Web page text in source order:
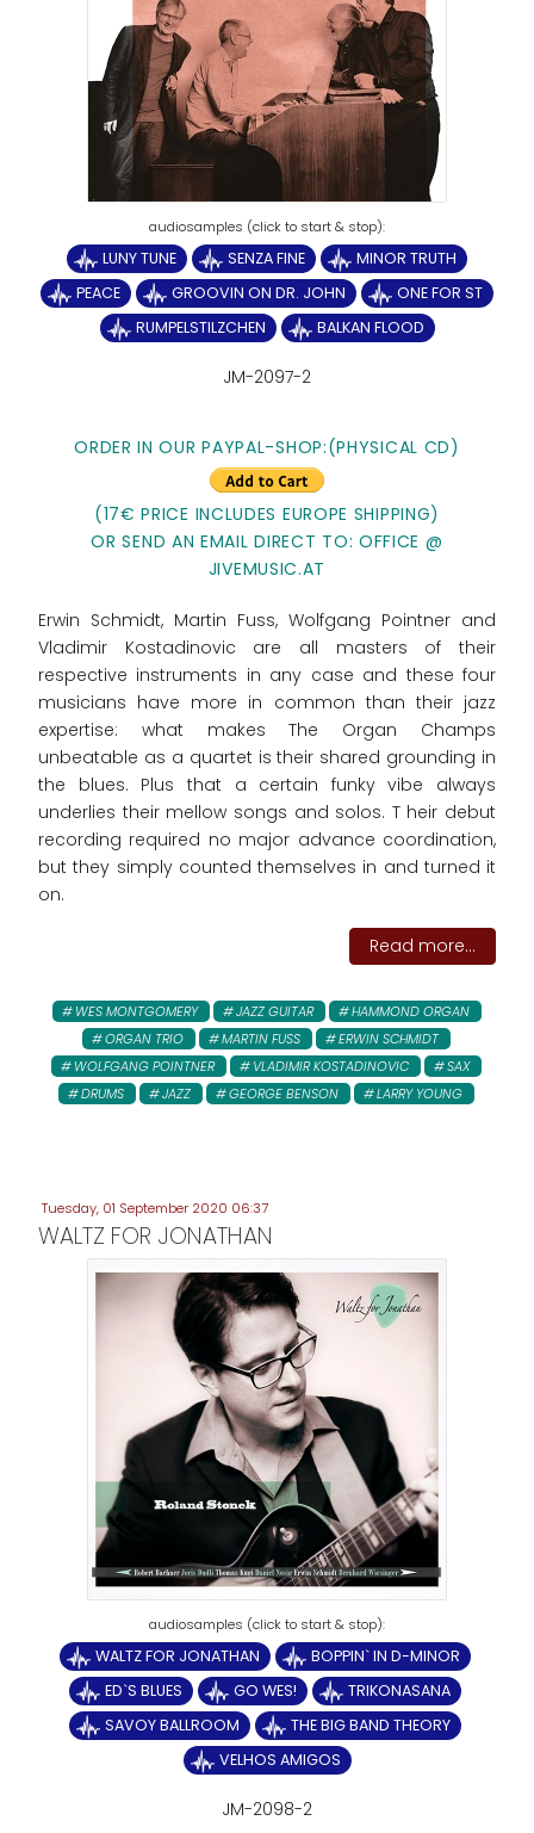
LUNY TUNE SENZA FINE
MINOR TRUTH
PEACE
GROOVIN ON DR. JOHN
ONE FOR ST
RUMPELSTILZCHEN
BALKAN FLOOD
JM-2097-2
ORDER IN OUR PAYPAL-SHOP:(PHYSICAL CD)
(17€ PRICE INCLUDES EUROPE SHIPPING)
OR SEND AN EMAIL DIRECT TO: OFFICE @
JIVEMUSIC.AT
Erwin Schmidt, Martin Fuss, Wolfgang Pointner and
Vladimir Kostadinovic are all masters of their
respective instruments in any case and these four
musicians have more in common than their jazz
expertise: what makes The Organ Champs
unbeatable as a quartet is their shared grounding in
the blues. Plus that a certain funky vibe always
underlies their mellow songs and solos. T heir debut
recording required no major advance coordination,
but they simply counted themselves in and turned it
on.
Read more...
WES MONTGOMERY JAZZ GUITAR
HAMMOND ORGAN
ORGAN TRIO
MARTIN FUSS
ERWIN SCHMIDT
WOLFGANG POINTNER
VLADIMIR KOSTADINOVIC
SAX
DRUMS
JAZZ GEORGE BENSON LARRY YOUNG
Tuesday, 01 September 2020 06:37
WALTZ FOR JONATHAN
WALTZ FOR JONATHAN
BOPPIN` IN D-MINOR
ED`S BLUES
GO WES!
TRIKONASANA
SAVOY BALLROOM
THE BIG BAND THEORY
VELHOS AMIGOS
JM-2098-2